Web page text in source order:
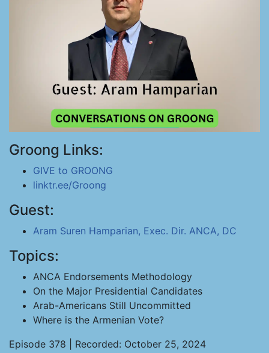
Groong Links:
GIVE to GROONG
linktr.ee/Groong
Guest:
Aram Suren Hamparian, Exec. Dir. ANCA, DC
Topics:
ANCA Endorsements Methodology
On the Major Presidential Candidates
Arab-Americans Still Uncommitted
Where is the Armenian Vote?
Episode 378 | Recorded: October 25, 2024